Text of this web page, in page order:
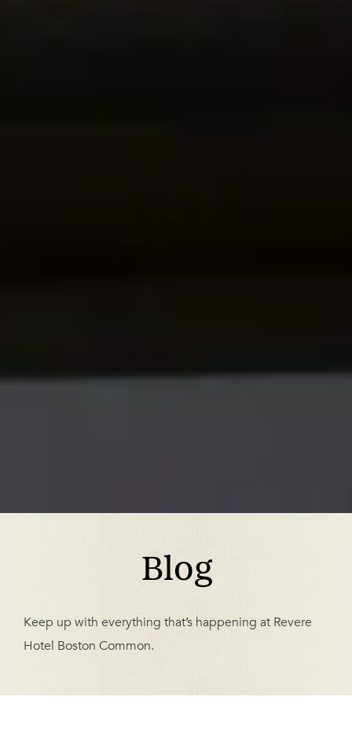
Blog
Keep up with everything that’s happening at Revere
Hotel Boston Common.